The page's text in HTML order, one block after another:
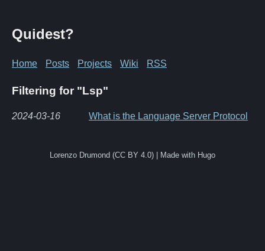
Quidest?
Home Posts Projects Wiki RSS
Filtering for "Lsp"
2024-03-16 What is the Language Server Protocol
Lorenzo Drumond (CC BY 4.0) | Made with Hugo